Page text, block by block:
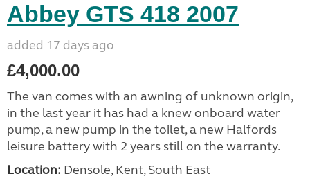
Abbey GTS 418 2007
added 17 days ago
£4,000.00
The van comes with an awning of unknown origin,
in the last year it has had a knew onboard water
pump, a new pump in the toilet, a new Halfords
leisure battery with 2 years still on the warranty.
Location: Densole, Kent, South East